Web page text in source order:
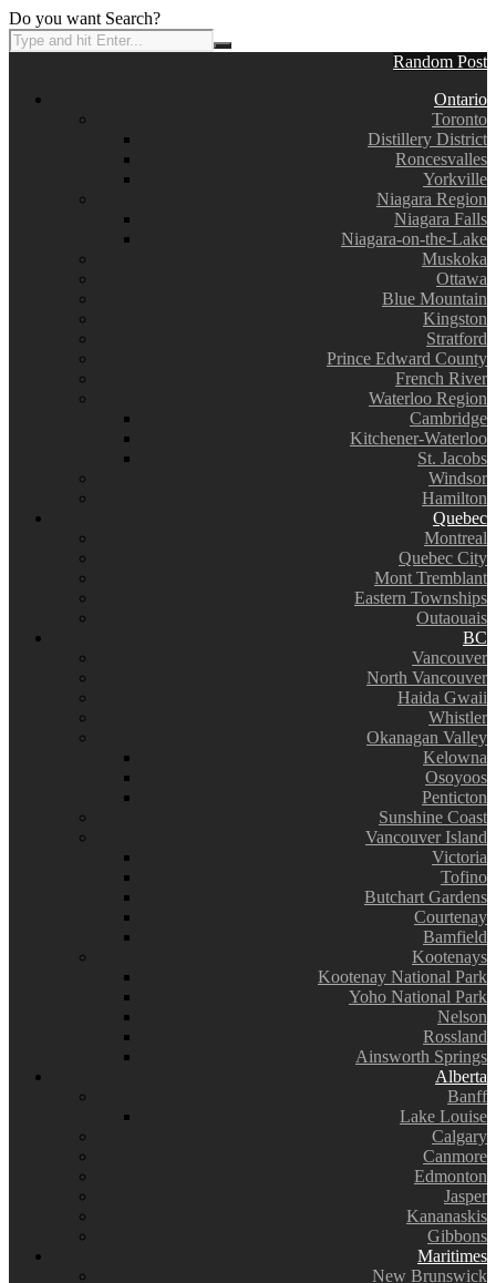
Do you want Search?
Random Post
Ontario
Toronto
Distillery District
Roncesvalles
Yorkville
Niagara Region
Niagara Falls
Niagara-on-the-Lake
Muskoka
Ottawa
Blue Mountain
Kingston
Stratford
Prince Edward County
French River
Waterloo Region
Cambridge
Kitchener-Waterloo
St. Jacobs
Windsor
Hamilton
Quebec
Montreal
Quebec City
Mont Tremblant
Eastern Townships
Outaouais
BC
Vancouver
North Vancouver
Haida Gwaii
Whistler
Okanagan Valley
Kelowna
Osoyoos
Penticton
Sunshine Coast
Vancouver Island
Victoria
Tofino
Butchart Gardens
Courtenay
Bamfield
Kootenays
Kootenay National Park
Yoho National Park
Nelson
Rossland
Ainsworth Springs
Alberta
Banff
Lake Louise
Calgary
Canmore
Edmonton
Jasper
Kananaskis
Gibbons
Maritimes
New Brunswick